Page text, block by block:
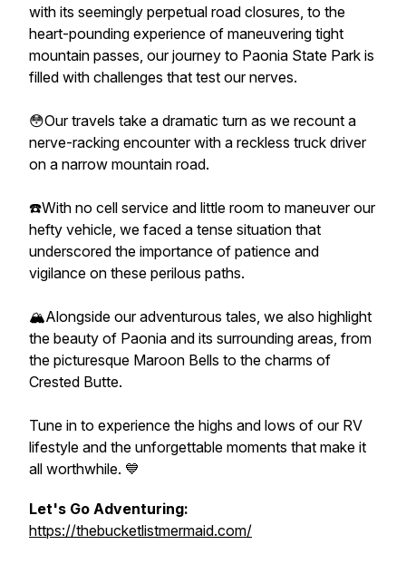
with its seemingly perpetual road closures, to the
heart-pounding experience of maneuvering tight
mountain passes, our journey to Paonia State Park is
filled with challenges that test our nerves.
😳Our travels take a dramatic turn as we recount a
nerve-racking encounter with a reckless truck driver
on a narrow mountain road.
☎️With no cell service and little room to maneuver our
hefty vehicle, we faced a tense situation that
underscored the importance of patience and
vigilance on these perilous paths.
🏔️Alongside our adventurous tales, we also highlight
the beauty of Paonia and its surrounding areas, from
the picturesque Maroon Bells to the charms of
Crested Butte.
Tune in to experience the highs and lows of our RV
lifestyle and the unforgettable moments that make it
all worthwhile. 💙
Let's Go Adventuring:
https://thebucketlistmermaid.com/